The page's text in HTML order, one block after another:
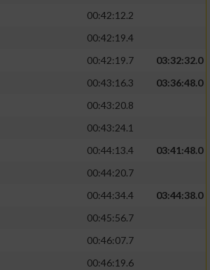
00:42:12.2
00:42:19.4
00:42:19.7
03:32:32.0
00:43:16.3
03:36:48.0
00:43:20.8
00:43:24.1
00:44:13.4
03:41:48.0
00:44:20.7
00:44:34.4
03:44:38.0
00:45:56.7
00:46:07.7
00:46:19.6